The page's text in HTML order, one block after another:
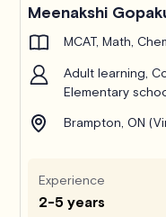
Meenakshi
MCAT, Math,
Adult learning,
Elementary
Brampton, ON
Experience
2-5 years